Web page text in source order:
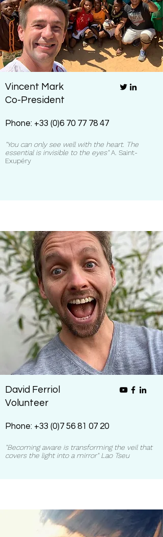
Vincent Mark
Co-President
Phone: +33 (0)6 70 77 78 47
"You can only see well with the heart. The
essential is invisible to the eyes"A. Saint-
Exupéry
David Ferriol
Volunteer
Phone: +33 (0)7 56 81 07 20
"Becoming aware is transforming the veil that
covers the light into a mirror" Lao Tseu